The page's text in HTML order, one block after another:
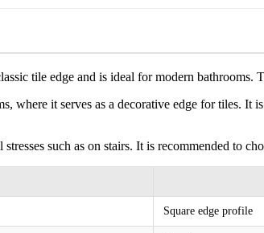
tile edge and is ideal for modern bathrooms.
where it serves as a decorative edge for tiles.
such as on stairs. It is recommended to
Square edge profile